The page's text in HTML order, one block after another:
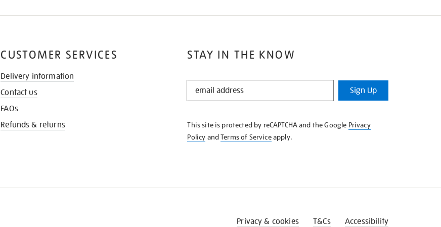
STAY IN THE KNOW
STAY
KNOW
Sign Up
This site is protected by reCAPTCHA and the Google Privacy
Policy andTerms of Serviceapply.
CUSTOMER SERVICES
Delivery information
Contact us
FAQs
Refunds & returns
Privacy & cookies T&Cs Accessibility